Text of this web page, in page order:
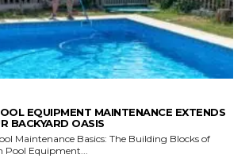
EQUIPMENT MAINTENANCE EXTENDS
BACKYARD OASIS
Pool Equipment...